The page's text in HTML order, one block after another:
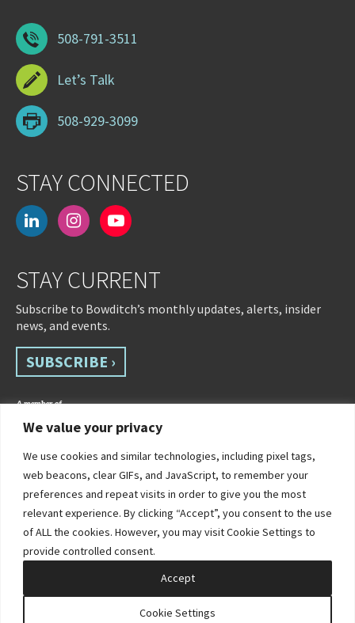
We value your privacy
We use cookies and similar technologies, including pixel tags,
web beacons, clear GIFs, and JavaScript, to remember your
preferences and repeat visits in order to give you the most
relevant experience. By clicking “Accept”, you consent to the use
of ALL the cookies. However, you may visit Cookie Settings to
provide controlled consent.
Cookie Settings
Accept
508-791-3511
Let’s Talk
508-929-3099
STAY CONNECTED
linkedininstagramyoutube-
STAY CURRENT
Subscribe to Bowditch’s monthly updates, alerts, insider
news, and events.
SUBSCRIBE ›
©2026 Bowditch & Dewey. All Rights Reserved
Privacy Policy
Disclaimer
Accessibility Statement
Site by Clockwork Design Group, Inc